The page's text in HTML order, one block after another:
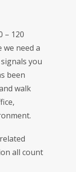
– 120
need a
you
been
walk
all count